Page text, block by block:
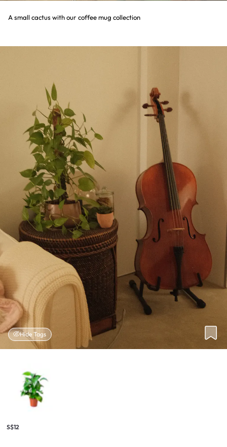
A small cactus with our coffee mug collection
Hide Tags
S$12